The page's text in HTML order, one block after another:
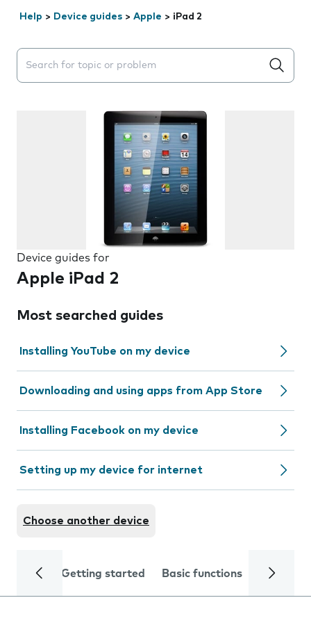
Help > Device guides > Apple > iPad 2
Search suggestions will appear below the field as you
Device guides for
Apple iPad 2
Most searched guides
Installing YouTube on my device
Downloading and using apps from App Store
Installing Facebook on my device
Setting up my device for internet
Choose another device
Getting started Basic functions Calls